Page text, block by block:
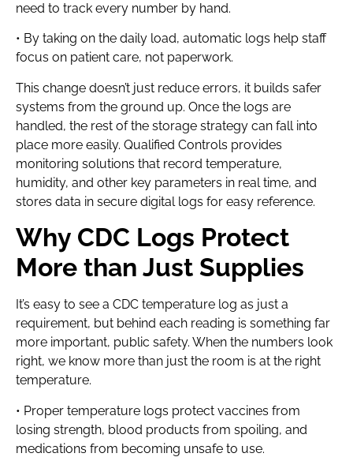
need to track every number by hand.
• By taking on the daily load, automatic logs help staff
focus on patient care, not paperwork.
This change doesn’t just reduce errors, it builds safer
systems from the ground up. Once the logs are
handled, the rest of the storage strategy can fall into
place more easily. Qualified Controls provides
monitoring solutions that record temperature,
humidity, and other key parameters in real time, and
stores data in secure digital logs for easy reference.
Why CDC Logs Protect
More than Just Supplies
It’s easy to see a CDC temperature log as just a
requirement, but behind each reading is something far
more important, public safety. When the numbers look
right, we know more than just the room is at the right
temperature.
• Proper temperature logs protect vaccines from
losing strength, blood products from spoiling, and
medications from becoming unsafe to use.